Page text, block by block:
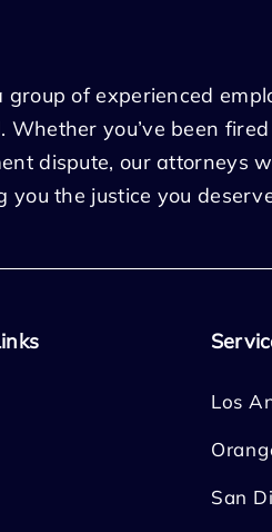
group of experienced
Whether you’ve been
dispute, our attorneys
you the justice you
Los
San